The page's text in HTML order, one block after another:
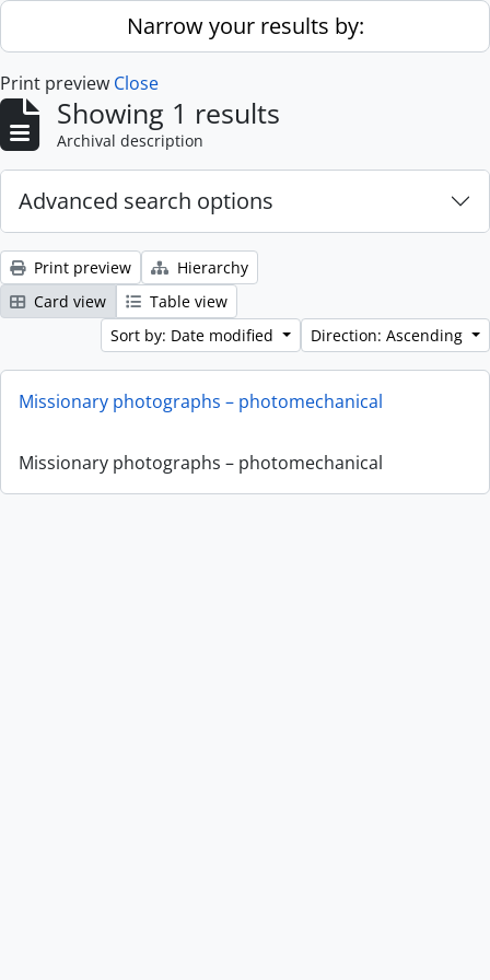
Skip to main contentNarrow your results by:
Print preview Close
Showing 1 results
Archival description
Advanced search options
Print preview
Hierarchy
Card view
Table view
Sort by: Date modified
Direction: Ascending
Missionary photographs – photomechanical
Missionary photographs – photomechanical